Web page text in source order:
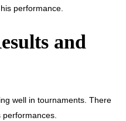
performance.
and
well in tournaments. There
performances.